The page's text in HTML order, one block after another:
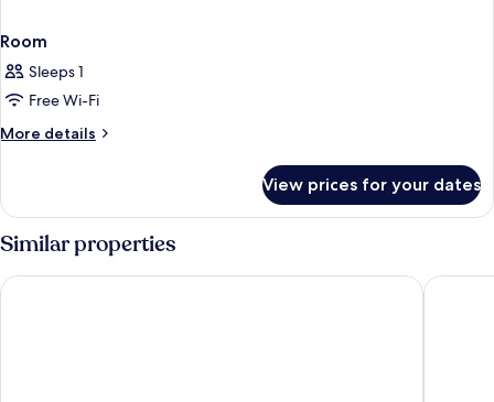
Room
Sleeps 1
Free Wi-Fi
More details
More
View prices for your dates
Similar properties
HM Palma Blanc Hotel Hotel